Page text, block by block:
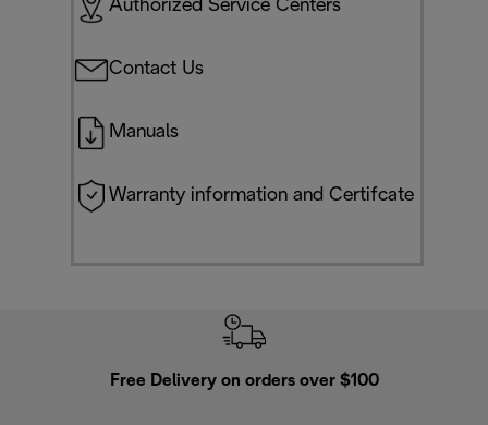
Authorized Service Centers
Contact Us
Manuals
Warranty information and Certifcate
Free Delivery on orders over $100